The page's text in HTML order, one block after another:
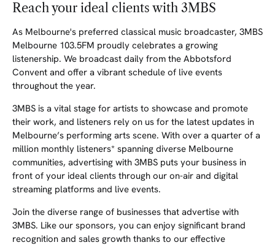
Reach your ideal clients with 3MBS
As Melbourne's preferred classical music broadcaster, 3MBS
Melbourne 103.5FM proudly celebrates a growing
listenership. We broadcast daily from the Abbotsford
Convent and offer a vibrant schedule of live events
throughout the year.
3MBS is a vital stage for artists to showcase and promote
their work, and listeners rely on us for the latest updates in
Melbourne’s performing arts scene. With over a quarter of a
million monthly listeners* spanning diverse Melbourne
communities, advertising with 3MBS puts your business in
front of your ideal clients through our on-air and digital
streaming platforms and live events.
Join the diverse range of businesses that advertise with
3MBS. Like our sponsors, you can enjoy significant brand
recognition and sales growth thanks to our effective